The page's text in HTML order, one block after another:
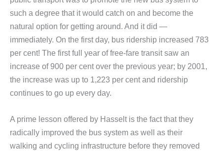
such a degree that it would catch on and become the
natural option for getting around. And it did —
immediately. On the first day, bus ridership increased 783
per cent! The first full year of free-fare transit saw an
increase of 900 per cent over the previous year; by 2001,
the increase was up to 1,223 per cent and ridership
continues to go up every day.
A prime lesson offered by Hasselt is the fact that they
radically improved the bus system as well as their
walking and cycling infrastructure before they removed